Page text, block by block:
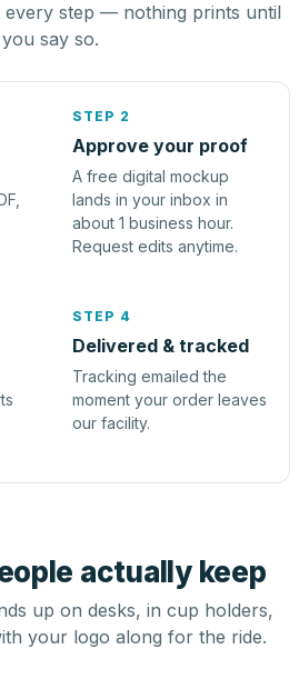
step — nothing prints until
you say so.
STEP 2
Approve your proof
A free digital mockup
lands in your inbox in
about 1 business hour.
Request edits anytime.
STEP 4
Delivered & tracked
Tracking emailed the
moment your order leaves
our facility.
actually keep
up on desks, in cup holders,
your logo along for the ride.